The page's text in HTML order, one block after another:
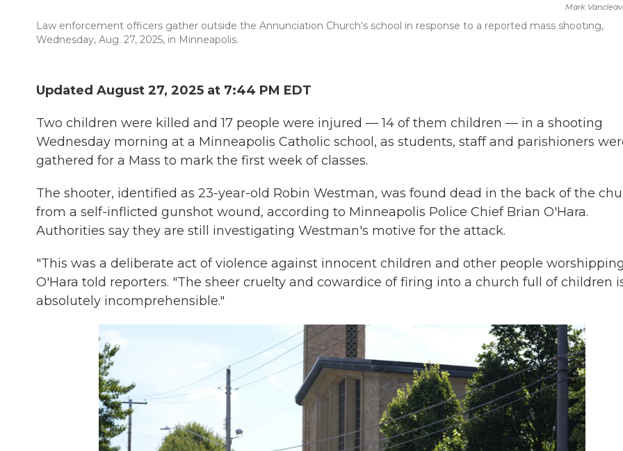
Mark
Law enforcement officers gather outside the Annunciation Church's school in response to a reported mass shooting,
Wednesday, Aug. 27, 2025, in Minneapolis.
Updated August 27, 2025 at 7:44 PM EDT
Two children were killed and 17 people were injured — 14 of them children — in a shooting
Wednesday morning at a Minneapolis Catholic school, as students, staff and parishioners
gathered for a Mass to mark the first week of classes.
The shooter, identified as 23-year-old Robin Westman, was found dead in the back of the
from a self-inflicted gunshot wound, according to Minneapolis Police Chief Brian O'Hara.
Authorities say they are still investigating Westman's motive for the attack.
"This was a deliberate act of violence against innocent children and other people
O'Hara told reporters. "The sheer cruelty and cowardice of firing into a church full of children
absolutely incomprehensible."